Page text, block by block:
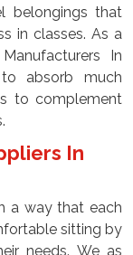
belongings that
in classes. As a
In
absorb much
to complement
In
a way that each
sitting by
needs. We as